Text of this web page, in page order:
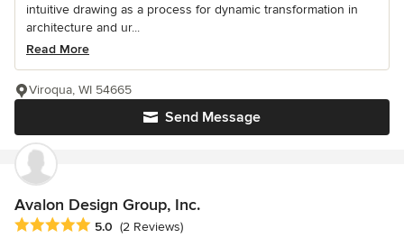
intuitive drawing as a process for dynamic transformation in
architecture and ur...
Read More
Send Message
Viroqua, WI 54665
Avalon Design Group, Inc.
Average rating: 5 out of 5 stars
5.0 (2 Reviews)